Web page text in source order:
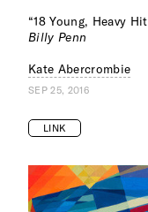
“18 Young, Heavy
Billy Penn
Kate Abercrombie
SEP 25, 2016
LINK